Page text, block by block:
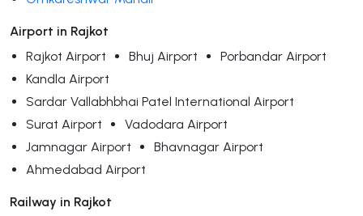
Airport in Rajkot
Rajkot Airport
Bhuj Airport
Porbandar Airport
Kandla Airport
Sardar Vallabhbhai Patel International Airport
Surat Airport
Vadodara Airport
Jamnagar Airport
Bhavnagar Airport
Ahmedabad Airport
Railway in Rajkot